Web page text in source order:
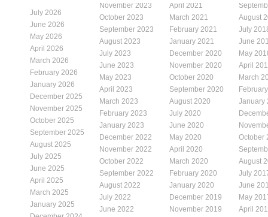
July 2026
June 2026
May 2026
April 2026
March 2026
February 2026
January 2026
December 2025
November 2025
October 2025
September 2025
August 2025
July 2025
June 2025
April 2025
March 2025
January 2025
November 2023
October 2023
September 2023
August 2023
July 2023
June 2023
May 2023
April 2023
March 2023
February 2023
January 2023
December 2022
November 2022
October 2022
September 2022
August 2022
July 2022
June 2022
April 2021
March 2021
February 2021
January 2021
December 2020
November 2020
October 2020
September 2020
August 2020
July 2020
June 2020
May 2020
April 2020
March 2020
February 2020
January 2020
December 2019
November 2019
August
July
June
May
April
March
January
October
August
July
June
May
April